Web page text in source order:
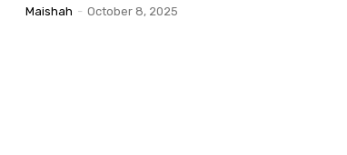
Maishah - October 8, 2025